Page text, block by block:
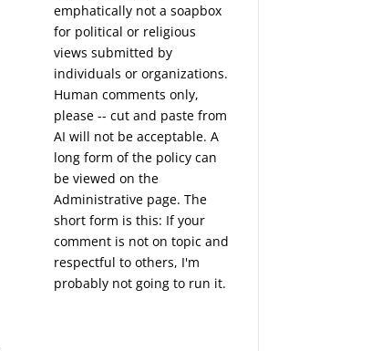
emphatically not a soapbox
for political or religious
views submitted by
individuals or organizations.
Human comments only,
please -- cut and paste from
AI will not be acceptable. A
long form of the policy can
be viewed on the
Administrative page. The
short form is this: If your
comment is not on topic and
respectful to others, I'm
probably not going to run it.